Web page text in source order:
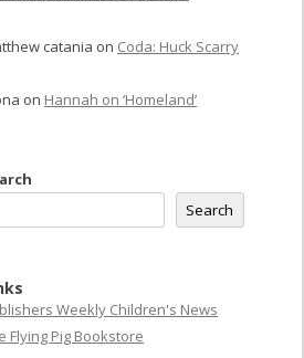
catania on Coda: Huck Scarry
on Hannah on ‘Homeland’
Search
Weekly Children's News
Flying Pig Bookstore